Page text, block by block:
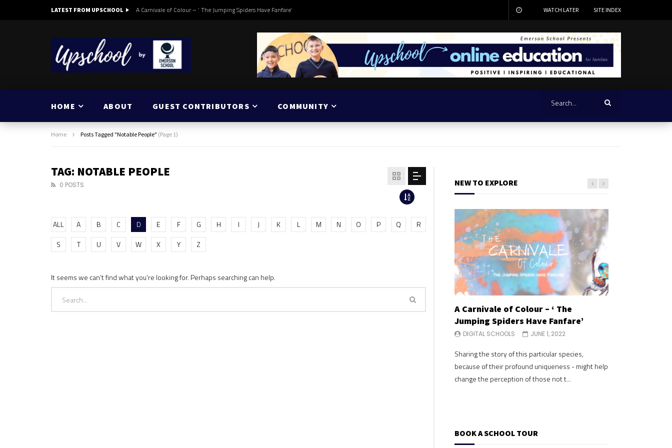
LATEST FROM UPSCHOOL A Carnivale of Colour – ‘ The Jumping Spiders Have Fanfare’ WATCH LATER SITE INDEX
HOME ABOUT GUEST CONTRIBUTORS COMMUNITY
Home Posts Tagged "Notable People" (Page 1)
TAG: NOTABLE PEOPLE
0 POSTS
ALL A B C D E F G H I J K L M N O P Q
R
S
T U V W X Y Z
It seems we can’t find what you’re looking for. Perhaps searching can help.
NEW TO EXPLORE
A Carnivale of Colour – ‘ The
Jumping Spiders Have Fanfare’
DIGITAL SCHOOLS JUNE 1, 2022
Sharing the story of this particular species,
because of their profound uniqueness - might help
change the perception of those not t...
BOOK A SCHOOL TOUR